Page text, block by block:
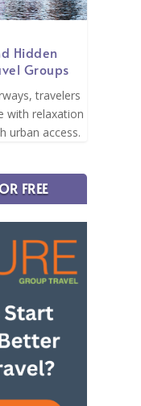
Hidden
Groups
travelers
with relaxation
urban access.
FREE